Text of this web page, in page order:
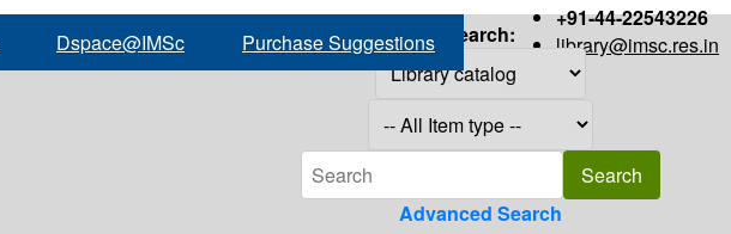
+91-44-22543226
library@imsc.res.in
Dspace@IMSc Purchase Suggestions Search:
Advanced Search